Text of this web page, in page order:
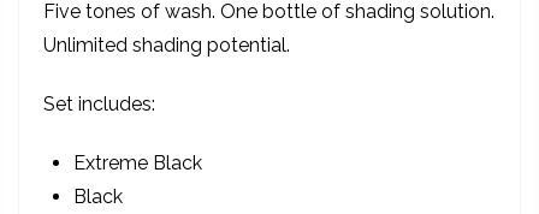
Five tones of wash. One bottle of shading solution.
Unlimited shading potential.
Set includes:
Extreme Black
Black